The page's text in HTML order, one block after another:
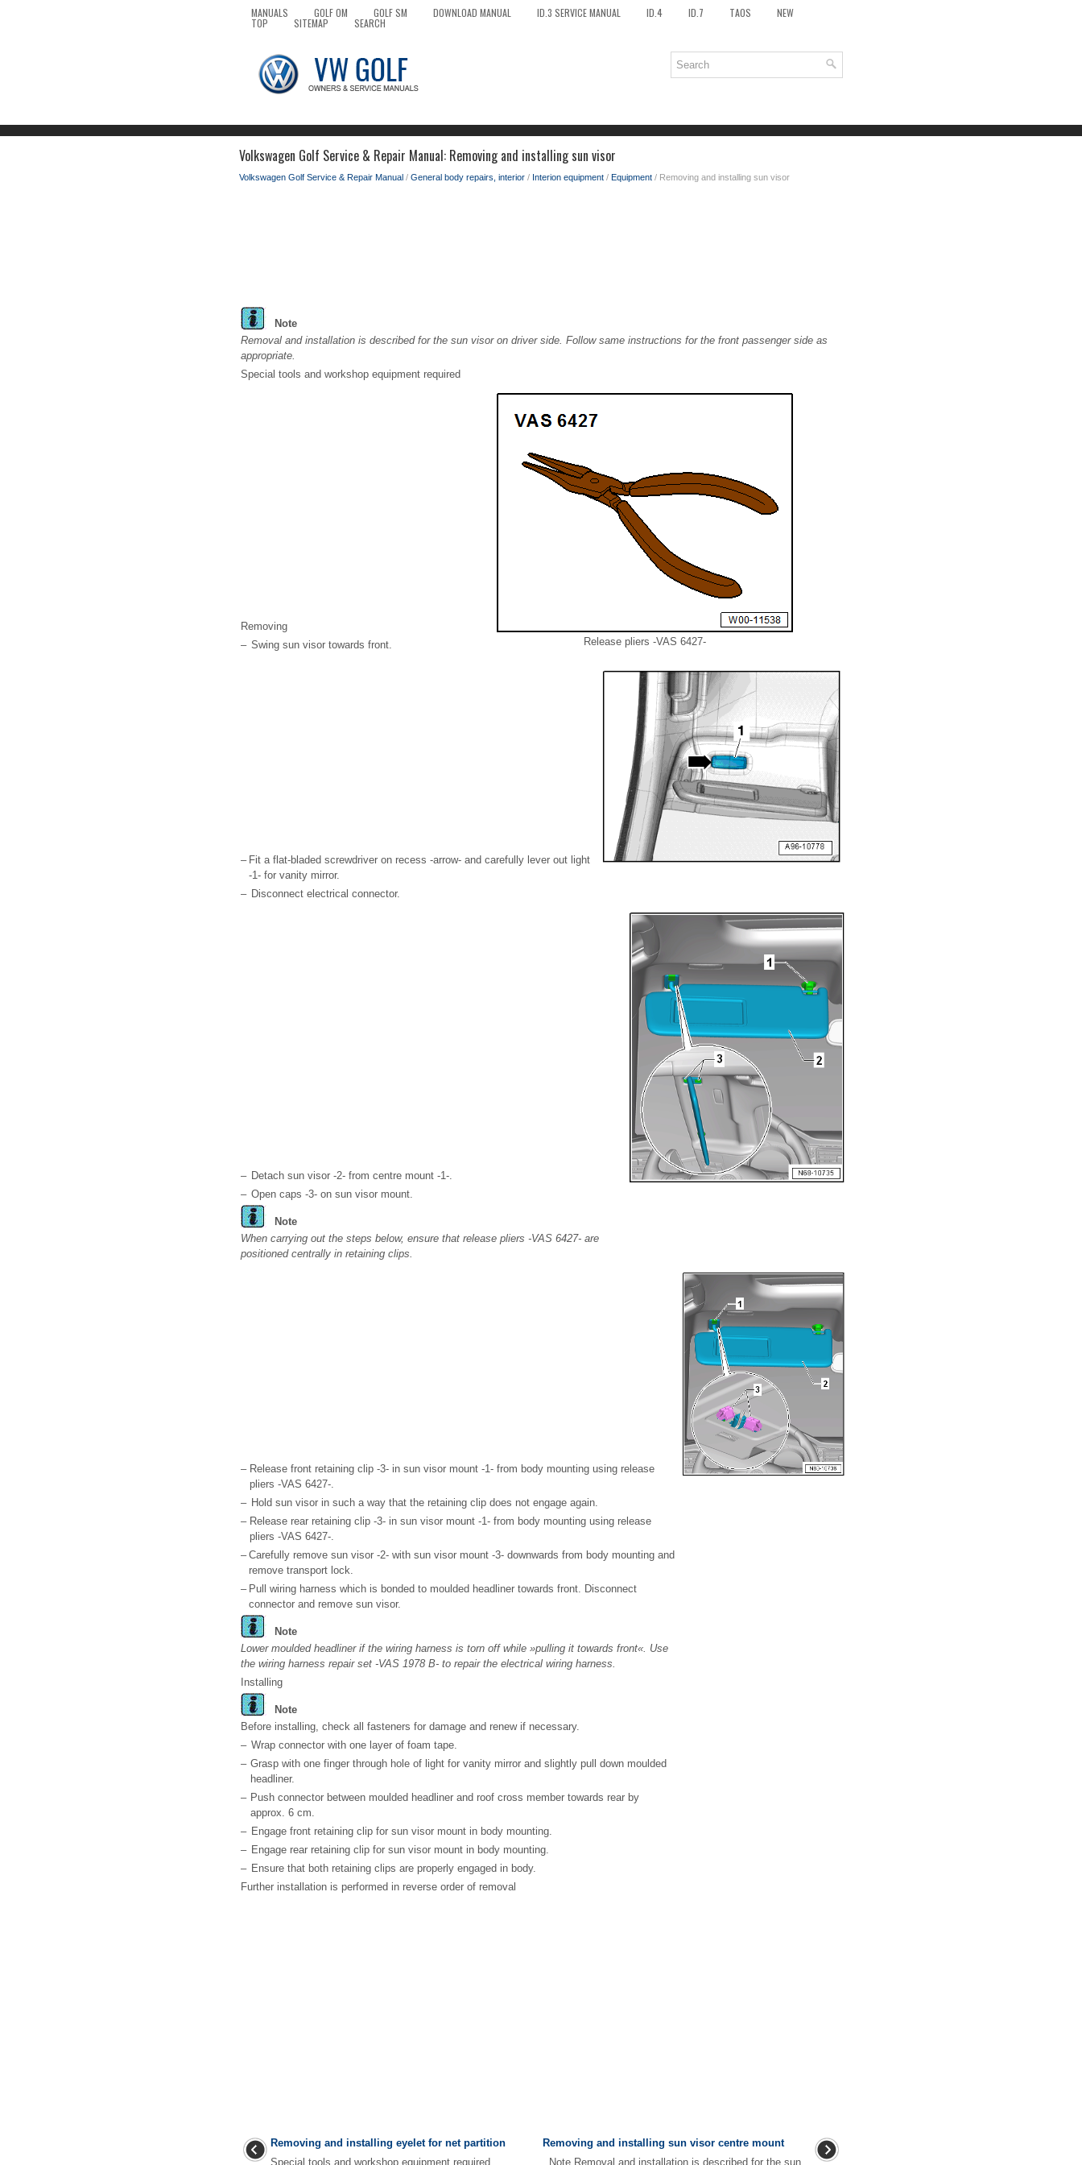
MANUALS GOLF OM GOLF SM DOWNLOAD MANUAL ID.3 SERVICE MANUAL ID.4 ID.7 TAOS NEW
TOP SITEMAP SEARCH
Volkswagen Golf Service & Repair Manual: Removing and installing sun visor
Volkswagen Golf Service & Repair Manual / General body repairs, interior / Interion equipment / Equipment / Removing and installing sun visor
Note
Removal and installation is described for the sun visor on driver side. Follow same instructions for the front passenger side as
appropriate.
Special tools and workshop equipment required
Removing
– Swing sun visor towards front. Release pliers -VAS 6427-
– Fit a flat-bladed screwdriver on recess -arrow- and carefully lever out light
-1- for vanity mirror.
– Disconnect electrical connector.
– Detach sun visor -2- from centre mount -1-.
– Open caps -3- on sun visor mount.
Note
When carrying out the steps below, ensure that release pliers -VAS 6427- are
positioned centrally in retaining clips.
– Release front retaining clip -3- in sun visor mount -1- from body mounting using release
pliers -VAS 6427-.
– Hold sun visor in such a way that the retaining clip does not engage again.
– Release rear retaining clip -3- in sun visor mount -1- from body mounting using release
pliers -VAS 6427-.
– Carefully remove sun visor -2- with sun visor mount -3- downwards from body mounting and
remove transport lock.
– Pull wiring harness which is bonded to moulded headliner towards front. Disconnect
connector and remove sun visor.
Note
Lower moulded headliner if the wiring harness is torn off while »pulling it towards front«. Use
the wiring harness repair set -VAS 1978 B- to repair the electrical wiring harness.
Installing
Note
Before installing, check all fasteners for damage and renew if necessary.
– Wrap connector with one layer of foam tape.
– Grasp with one finger through hole of light for vanity mirror and slightly pull down moulded
headliner.
– Push connector between moulded headliner and roof cross member towards rear by
approx. 6 cm.
– Engage front retaining clip for sun visor mount in body mounting.
– Engage rear retaining clip for sun visor mount in body mounting.
– Ensure that both retaining clips are properly engaged in body.
Further installation is performed in reverse order of removal
Removing and installing eyelet for net partition
Special tools and workshop equipment required
Removing and installing sun visor centre mount
Note Removal and installation is described for the sun